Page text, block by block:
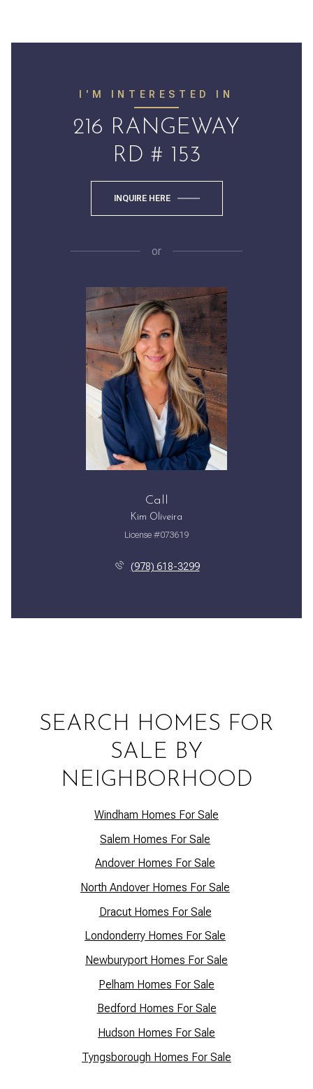
I'M INTERESTED IN
216 RANGEWAY
RD # 153
INQUIRE HERE
or
Call
Kim Oliveira
License #073619
(978) 618-3299
SEARCH HOMES FOR
SALE BY
NEIGHBORHOOD
Windham Homes For Sale
Salem Homes For Sale
Andover Homes For Sale
North Andover Homes For Sale
Dracut Homes For Sale
Londonderry Homes For Sale
Newburyport Homes For Sale
Pelham Homes For Sale
Bedford Homes For Sale
Hudson Homes For Sale
Tyngsborough Homes For Sale